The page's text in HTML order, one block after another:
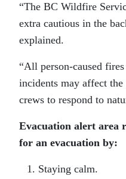
“The BC Wildfire
extra cautious in the
explained.
“All person-caused
incidents may affect
crews to respond to
Evacuation alert area
for an evacuation by:
Staying calm.